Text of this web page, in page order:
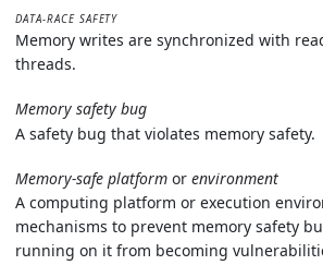
DATA-RACE SAFETY
Memory writes are synchronized with
threads.
Memory safety bug
A safety bug that violates memory safety.
Memory-safe platform or environment
A computing platform or execution
mechanisms to prevent memory safety
running on it from becoming